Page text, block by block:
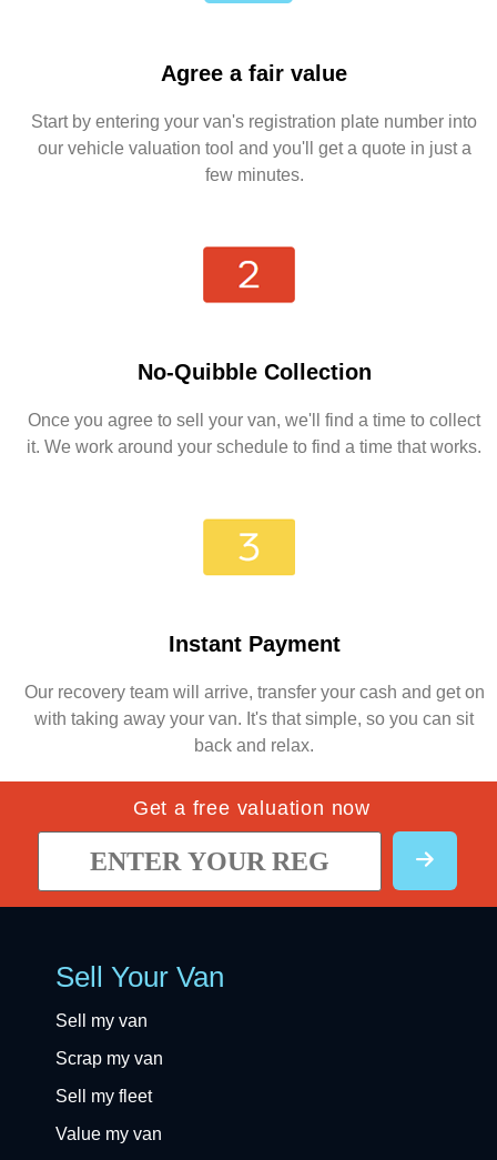
Agree a fair value
Start by entering your van's registration plate number into
our vehicle valuation tool and you'll get a quote in just a
few minutes.
No-Quibble Collection
Once you agree to sell your van, we'll find a time to collect
it. We work around your schedule to find a time that works.
Instant Payment
Our recovery team will arrive, transfer your cash and get on
with taking away your van. It's that simple, so you can sit
back and relax.
Get a free valuation now
Sell Your Van
Sell my van
Scrap my van
Sell my fleet
Value my van